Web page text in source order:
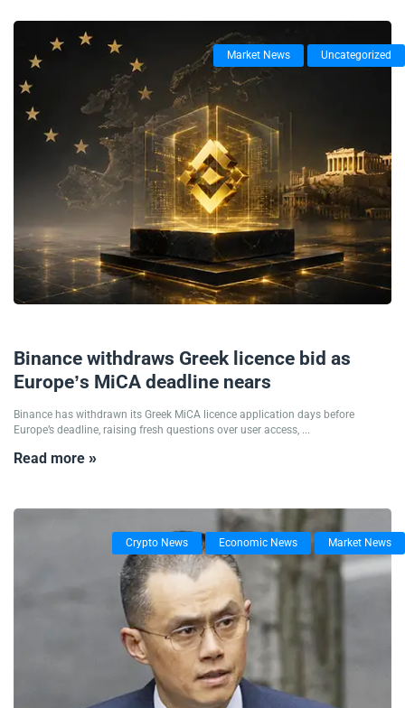
Market News Uncategorized
Binance withdraws Greek licence bid as
Europe’s MiCA deadline nears
Binance has withdrawn its Greek MiCA licence application days before
Europe’s deadline, raising fresh questions over user access, ...
Read more »
Crypto News Economic News Market News